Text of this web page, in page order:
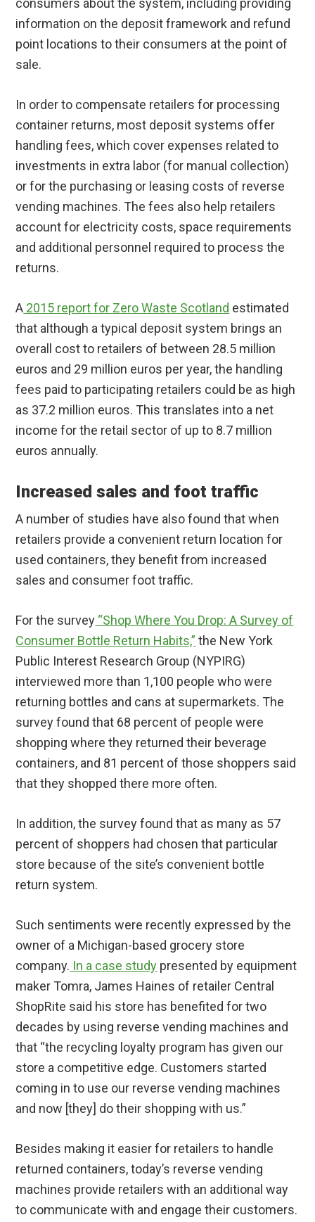
consumers about the system, including providing
information on the deposit framework and refund
point locations to their consumers at the point of
sale.
In order to compensate retailers for processing
container returns, most deposit systems offer
handling fees, which cover expenses related to
investments in extra labor (for manual collection)
or for the purchasing or leasing costs of reverse
vending machines. The fees also help retailers
account for electricity costs, space requirements
and additional personnel required to process the
returns.
A 2015 report for Zero Waste Scotland estimated
that although a typical deposit system brings an
overall cost to retailers of between 28.5 million
euros and 29 million euros per year, the handling
fees paid to participating retailers could be as high
as 37.2 million euros. This translates into a net
income for the retail sector of up to 8.7 million
euros annually.
Increased sales and foot traffic
A number of studies have also found that when
retailers provide a convenient return location for
used containers, they benefit from increased
sales and consumer foot traffic.
For the survey “Shop Where You Drop: A Survey of
Consumer Bottle Return Habits,” the New York
Public Interest Research Group (NYPIRG)
interviewed more than 1,100 people who were
returning bottles and cans at supermarkets. The
survey found that 68 percent of people were
shopping where they returned their beverage
containers, and 81 percent of those shoppers said
that they shopped there more often.
In addition, the survey found that as many as 57
percent of shoppers had chosen that particular
store because of the site’s convenient bottle
return system.
Such sentiments were recently expressed by the
owner of a Michigan-based grocery store
company. In a case study presented by equipment
maker Tomra, James Haines of retailer Central
ShopRite said his store has benefited for two
decades by using reverse vending machines and
that “the recycling loyalty program has given our
store a competitive edge. Customers started
coming in to use our reverse vending machines
and now [they] do their shopping with us.”
Besides making it easier for retailers to handle
returned containers, today’s reverse vending
machines provide retailers with an additional way
to communicate with and engage their customers.